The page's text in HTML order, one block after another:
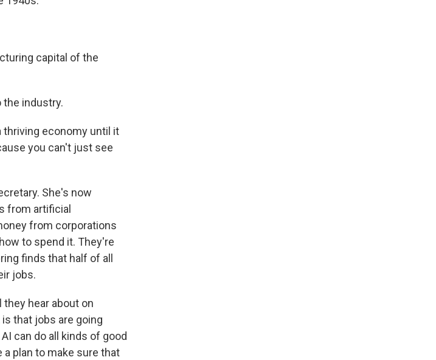
capital of the
the industry.
thriving economy until it
you can't just see
She's now
from artificial
from corporations
to spend it. They're
finds that half of all
jobs.
they hear about on
that jobs are going
can do all kinds of good
plan to make sure that